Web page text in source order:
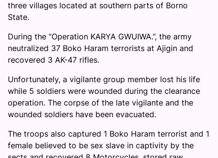
three villages located at southern parts of Borno
State.
During the “Operation KARYA GWUIWA.”, the army
neutralized 37 Boko Haram terrorists at Ajigin and
recovered 3 AK-47 rifles.
Unfortunately, a vigilante group member lost his life
while 5 soldiers were wounded during the clearance
operation. The corpse of the late vigilante and the
wounded soldiers have been evacuated.
The troops also captured 1 Boko Haram terrorist and 1
female believed to be sex slave in captivity by the